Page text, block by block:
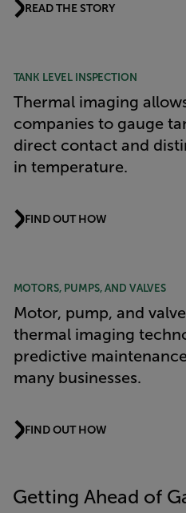
READ THE STORY
TANK LEVEL INSPECTION
Thermal imaging
companies to gauge
direct contact and
in temperature.
FIND OUT HOW
MOTORS, PUMPS, AND VALVES
Motor, pump, and
thermal imaging
predictive
many businesses.
FIND OUT HOW
Getting Ahead of